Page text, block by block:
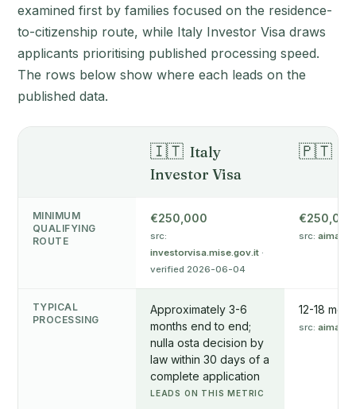
examined first by families focused on the residence-
to-citizenship route, while Italy Investor Visa draws
applicants prioritising published processing speed.
The rows below show where each leads on the
published data.
🇮🇹 Italy
Investor Visa
🇵🇹
MINIMUM
QUALIFYING
ROUTE
€250,000
src:
investorvisa.mise.gov.it ·
verified 2026-06-04
€250,000
src:
TYPICAL
PROCESSING
Approximately 3-6
months end to end;
nulla osta decision by
law within 30 days of a
complete application
LEADS ON THIS METRIC
12-18
src: